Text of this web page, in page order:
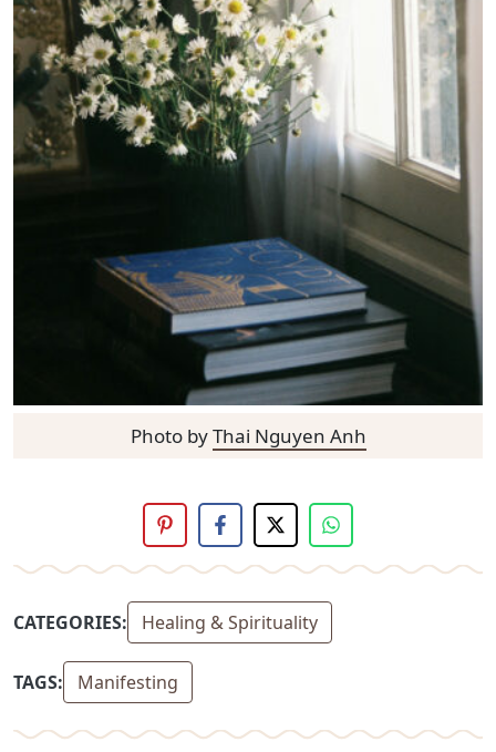
Photo byThai Nguyen Anh
CATEGORIES: Healing & Spirituality
TAGS: Manifesting